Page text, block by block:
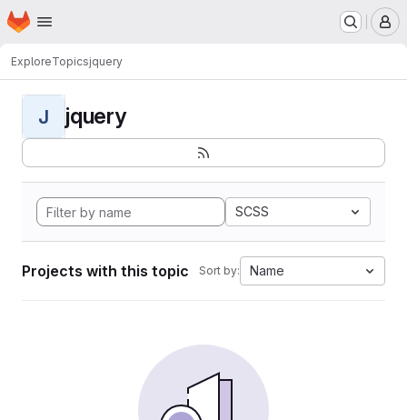
Skip to main content
Homepage
ExploreTopicsjquery
J jquery
SCSS
Projects with this topic Sort by: Name